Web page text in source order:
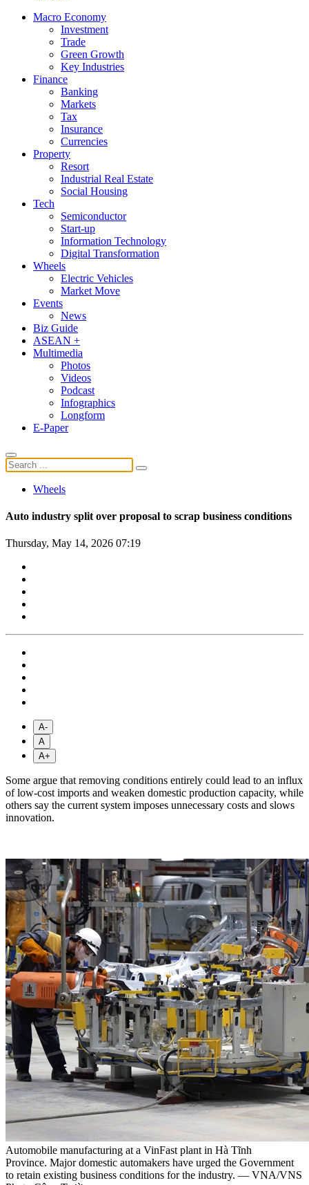
Macro Economy
Investment
Trade
Green Growth
Key Industries
Finance
Banking
Markets
Tax
Insurance
Currencies
Property
Resort
Industrial Real Estate
Social Housing
Tech
Semiconductor
Start-up
Information Technology
Digital Transformation
Wheels
Electric Vehicles
Market Move
Events
News
Biz Guide
ASEAN +
Multimedia
Photos
Videos
Podcast
Infographics
Longform
E-Paper
Wheels
Auto industry split over proposal to scrap business conditions
Thursday, May 14, 2026 07:19
A-
A
A+
Some argue that removing conditions entirely could lead to an influx
of low-cost imports and weaken domestic production capacity, while
others say the current system imposes unnecessary costs and slows
innovation.
Automobile manufacturing at a VinFast plant in Hà Tĩnh
Province. Major domestic automakers have urged the Government
to retain existing business conditions for the industry. — VNA/VNS